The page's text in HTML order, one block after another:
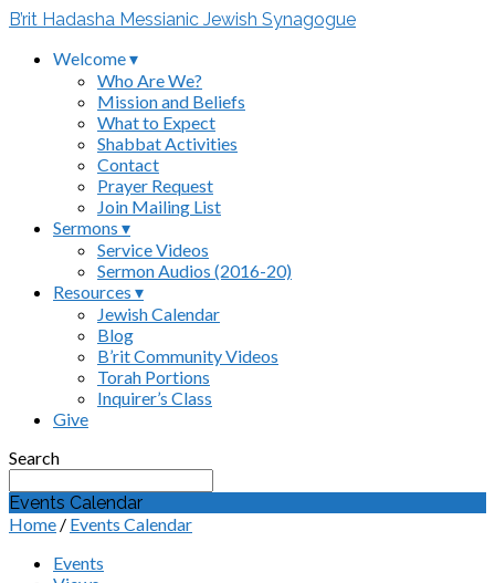
B’rit Hadasha Messianic Jewish Synagogue
Welcome ▾
Who Are We?
Mission and Beliefs
What to Expect
Shabbat Activities
Contact
Prayer Request
Join Mailing List
Sermons ▾
Service Videos
Sermon Audios (2016-20)
Resources ▾
Jewish Calendar
Blog
B’rit Community Videos
Torah Portions
Inquirer’s Class
Give
Search
Events Calendar
Home / Events Calendar
Events